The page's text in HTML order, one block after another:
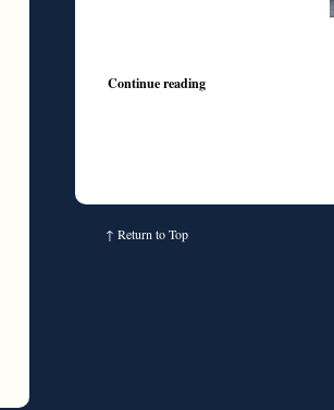
Continue reading
↑ Return to Top